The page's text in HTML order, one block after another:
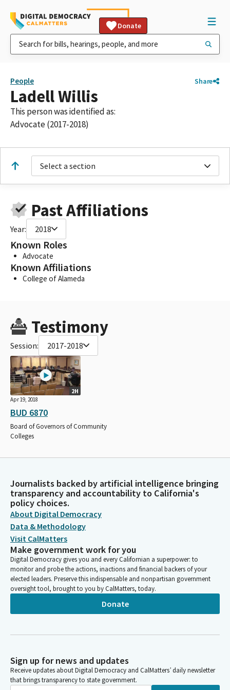
Donate
People Share
Ladell Willis
This person was identified as:
Advocate (2017-2018)
Select a section
Past Affiliations
Year: 2018
Known Roles
Advocate
Known Affiliations
College of Alameda
Testimony
Session: 2017-2018
2H
Apr 19, 2018
BUD 6870
Board of Governors of Community
Colleges
Journalists backed by artificial intelligence bringing
transparency and accountability to California's
policy choices.
About Digital Democracy
Data & Methodology
Visit CalMatters
Make government work for you
Digital Democracy gives you and every Californian a superpower: to
monitor and probe the actions, inactions and financial backers of your
elected leaders. Preserve this indispensable and nonpartisan government
oversight tool, brought to you by CalMatters, today.
Donate
Sign up for news and updates
Receive updates about Digital Democracy and CalMatters’ daily newsletter
that brings transparency to state government.